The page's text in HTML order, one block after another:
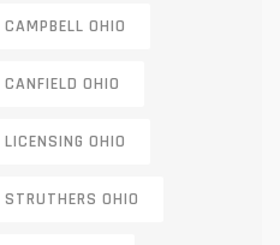
OHIO
OHIO
OHIO
OHIO